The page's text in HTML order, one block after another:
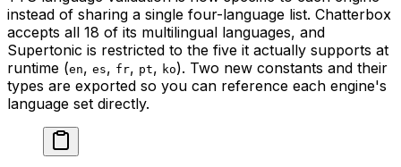
instead of sharing a single four-language list. Chatterbox
accepts all 18 of its multilingual languages, and
Supertonic is restricted to the five it actually supports at
runtime (en, es, fr, pt, ko). Two new constants and their
types are exported so you can reference each engine's
language set directly.